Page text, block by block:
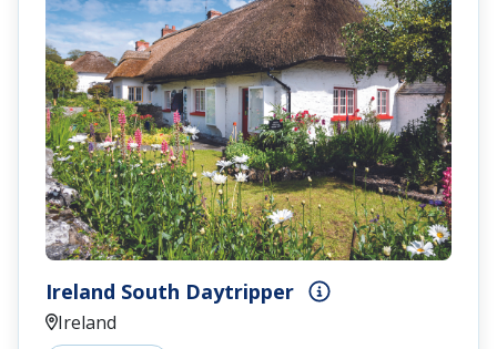
Ireland South Daytripper
Ireland